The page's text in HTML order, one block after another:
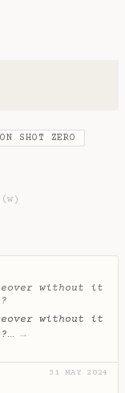
SHOT ZERO
(w)
without it
without it
… →
31 MAY 2024